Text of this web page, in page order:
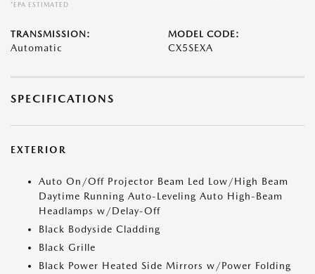
*EPA ESTIMATED
TRANSMISSION:
Automatic
MODEL CODE:
CX5SEXA
SPECIFICATIONS
EXTERIOR
Auto On/Off Projector Beam Led Low/High Beam
Daytime Running Auto-Leveling Auto High-Beam
Headlamps w/Delay-Off
Black Bodyside Cladding
Black Grille
Black Power Heated Side Mirrors w/Power Folding